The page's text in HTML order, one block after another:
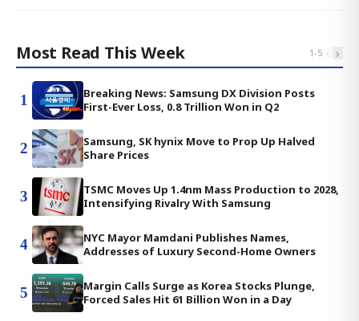
Most Read This Week 1-5 ‹ ›
1
Breaking News: Samsung DX Division Posts
First-Ever Loss, 0.8 Trillion Won in Q2
2
Samsung, SK hynix Move to Prop Up Halved
Share Prices
3
TSMC Moves Up 1.4nm Mass Production to 2028,
Intensifying Rivalry With Samsung
4
NYC Mayor Mamdani Publishes Names,
Addresses of Luxury Second-Home Owners
5
Margin Calls Surge as Korea Stocks Plunge,
Forced Sales Hit 61 Billion Won in a Day